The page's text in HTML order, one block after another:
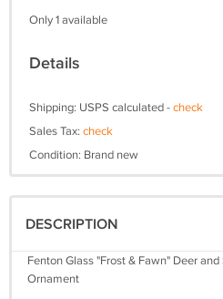
Only 1 available
Details
Shipping: USPS calculated -check
Sales Tax: check
Condition: Brand new
DESCRIPTION
Fenton Glass "Frost & Fawn" Deer
Ornament